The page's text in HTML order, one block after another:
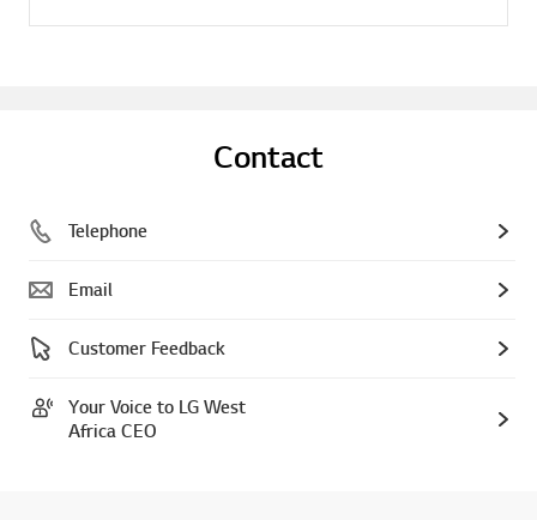
Contact
Telephone
Email
Customer Feedback
Your Voice to LG West
Africa CEO